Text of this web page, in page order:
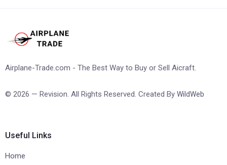
Airplane-Trade.com - The Best Way to Buy or Sell Aicraft.
© 2026 — Revision. All Rights Reserved. Created By WildWeb
Useful Links
Home